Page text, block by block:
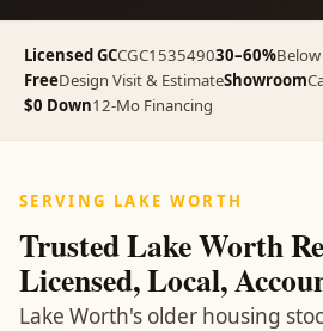
Licensed GCCGC153549030–60%
FreeDesign Visit & EstimateShowroom
$0 Down12-Mo Financing
SERVING LAKE WORTH
Trusted Lake Worth
Licensed, Local,
Lake Worth's older housing